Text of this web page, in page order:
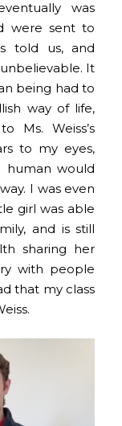
was
were sent to
told us, and
It
being had to
way of life,
Ms. Weiss’s
to my eyes,
would
I was even
girl was able
and is still
sharing her
with people
that my class